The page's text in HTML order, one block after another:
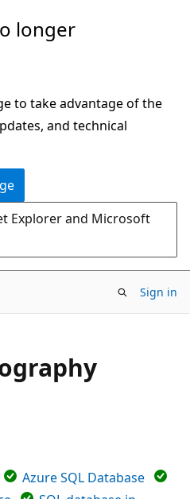
longer
to take advantage of the
and technical
Explorer and Microsoft
Sign in
Azure SQL Database